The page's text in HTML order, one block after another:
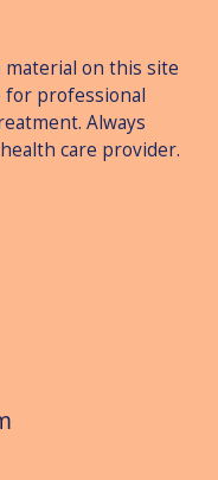
material on this site
for professional
Always
care provider.